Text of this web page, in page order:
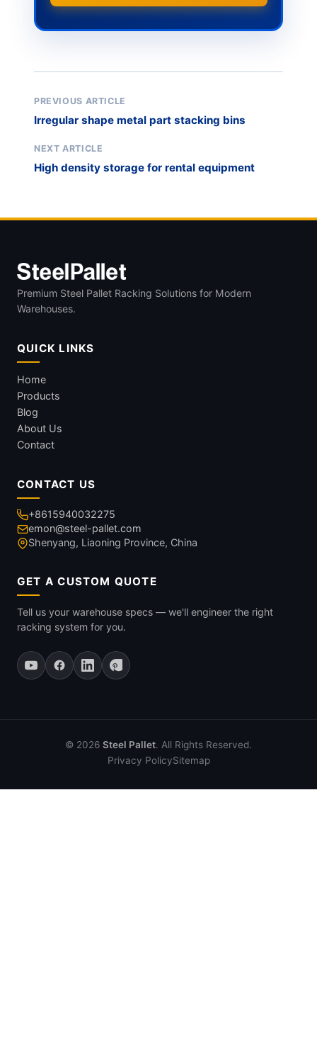
PREVIOUS ARTICLE
Irregular shape metal part stacking bins
NEXT ARTICLE
High density storage for rental equipment
Premium Steel Pallet Racking Solutions for Modern
Warehouses.
QUICK LINKS
Home
Products
Blog
About Us
Contact
CONTACT US
+8615940032275
emon@steel-pallet.com
Shenyang, Liaoning Province, China
GET A CUSTOM QUOTE
Tell us your warehouse specs — we'll engineer the right
racking system for you.
© 2026 Steel Pallet. All Rights Reserved.
Privacy PolicySitemap